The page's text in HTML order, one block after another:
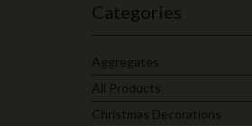
Categories
Aggregates
All Products
Christmas Decorations